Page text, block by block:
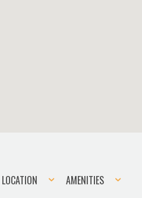
LOCATION Amenities
AMENITIES